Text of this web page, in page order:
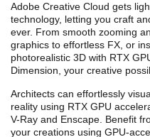
Adobe Creative Cloud gets
technology, letting you craft
ever. From smooth zooming
graphics to effortless FX, or
photorealistic 3D with RTX
Dimension, your creative
Architects can effortlessly
reality using RTX GPU
V-Ray and Enscape. Benefit
your creations using GPU-